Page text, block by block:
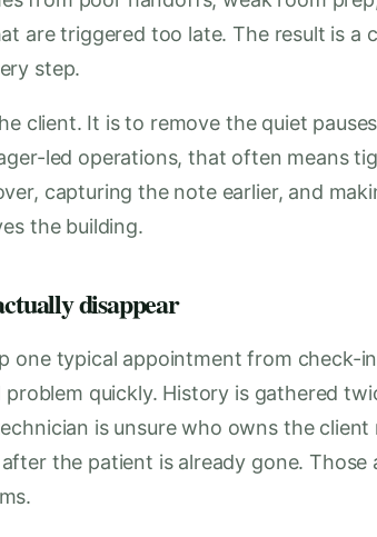
are triggered too late. The result is a
step.
client. It is to remove the quiet
led operations, that often means
capturing the note earlier, and
the building.
disappear
one typical appointment from check-
problem quickly. History is gathered
is unsure who owns the client
the patient is already gone. Those